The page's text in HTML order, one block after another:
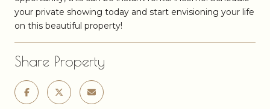
your private showing today and start envisioning your life
on this beautiful property!
Share Property